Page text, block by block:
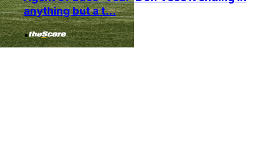
anything but a t...
•